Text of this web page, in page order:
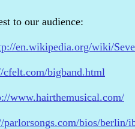
to our audience:
en.wikipedia.org/wiki/
cfelt.com/bigband.html
www.hairthemusical.com/
parlorsongs.com/bios/berlin/